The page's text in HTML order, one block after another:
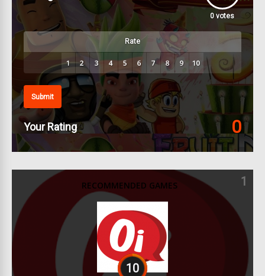
0 votes
Rate
Submit
Your Rating 0
RECOMMENDED GAMES 1
10